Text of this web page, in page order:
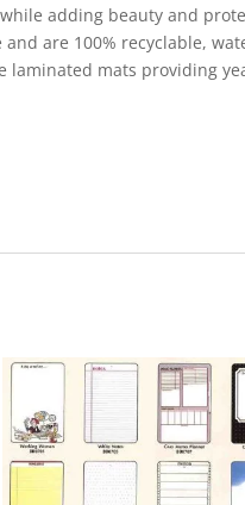
adding beauty and
are 100% recyclable,
mats providing